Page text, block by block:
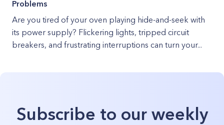
Problems
Are you tired of your oven playing hide-and-seek with
its power supply? Flickering lights, tripped circuit
breakers, and frustrating interruptions can turn your...
Subscribe to our weekly